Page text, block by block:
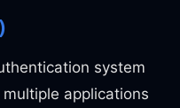
system
applications